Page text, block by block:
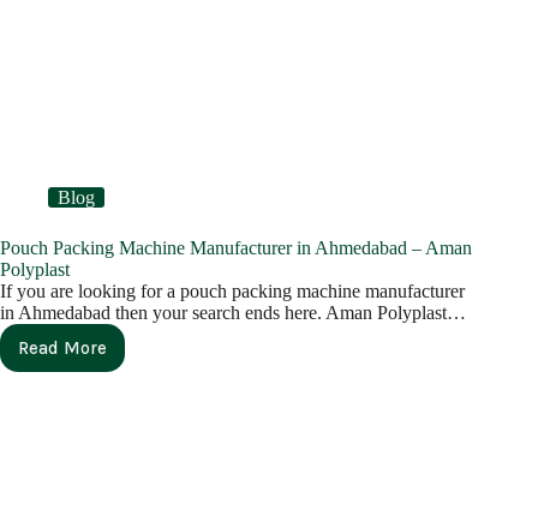
Blog
Pouch Packing Machine Manufacturer in Ahmedabad – Aman
Polyplast
If you are looking for a pouch packing machine manufacturer
in Ahmedabad then your search ends here. Aman Polyplast…
Read More